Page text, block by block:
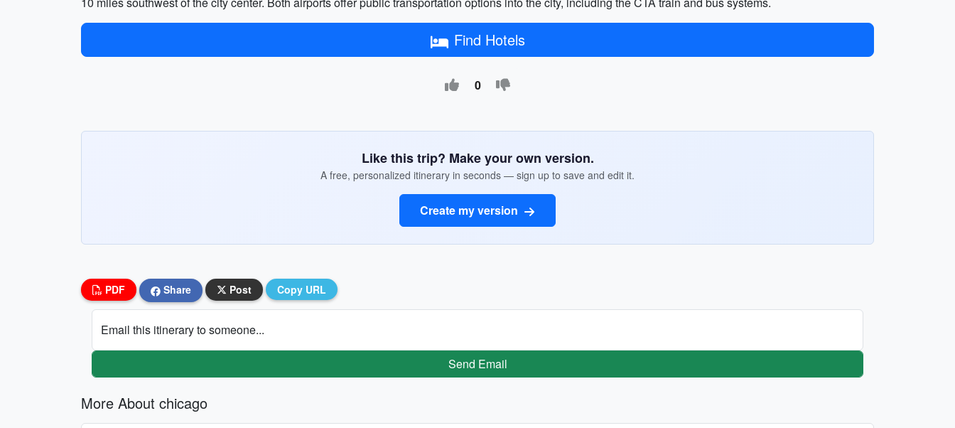
Find Hotels
0
Like this trip? Make your own version.
A free, personalized itinerary in seconds — sign up to save and edit it.
Create my version
PDF Share Post Copy URL
Email this itinerary to someone...
Send Email
More About chicago